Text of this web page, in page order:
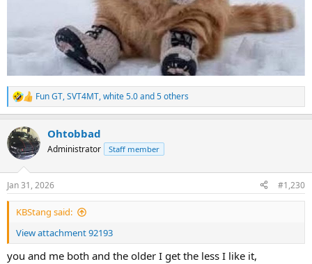
R
e
c
t
i
s
:
Fun GT,SVT4MT,white 5.0and 5 others
Ohtobbad
Administrator Staff member
Jan 31, 2026 #1,230
KBStang said:
View attachment 92193
you and me both and the older I get the less I like it,